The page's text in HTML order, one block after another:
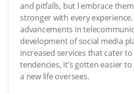
and pitfalls, but I embrace
stronger with every
advancements in
development of social media
increased services that cater to
tendencies, it’s gotten easier
a new life oversees.